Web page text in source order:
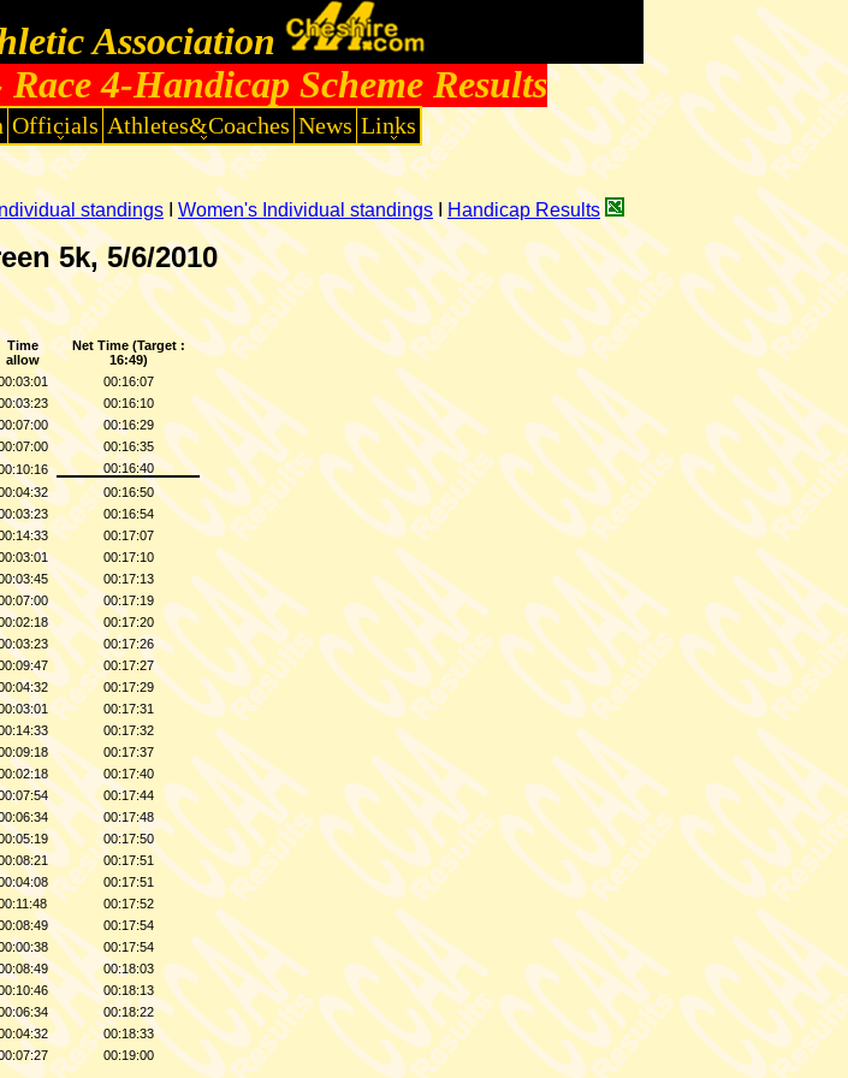
4-Handicap Scheme Results
Association
Officials Athletes&Coaches News Links
standings Women's Individual standingsI Handicap Results
5k, 5/6/2010
Time
allow
Net Time (Target :
16:49)
00:16:07
00:16:10
00:16:29
00:16:35
00:16:40
00:16:50
00:16:54
00:17:07
00:17:10
00:17:13
00:17:19
00:17:20
00:17:26
00:17:27
00:17:29
00:17:31
00:17:32
00:17:37
00:17:40
00:17:44
00:17:48
00:17:50
00:17:51
00:17:51
00:17:52
00:17:54
00:17:54
00:18:03
00:18:13
00:18:22
00:18:33
00:19:00